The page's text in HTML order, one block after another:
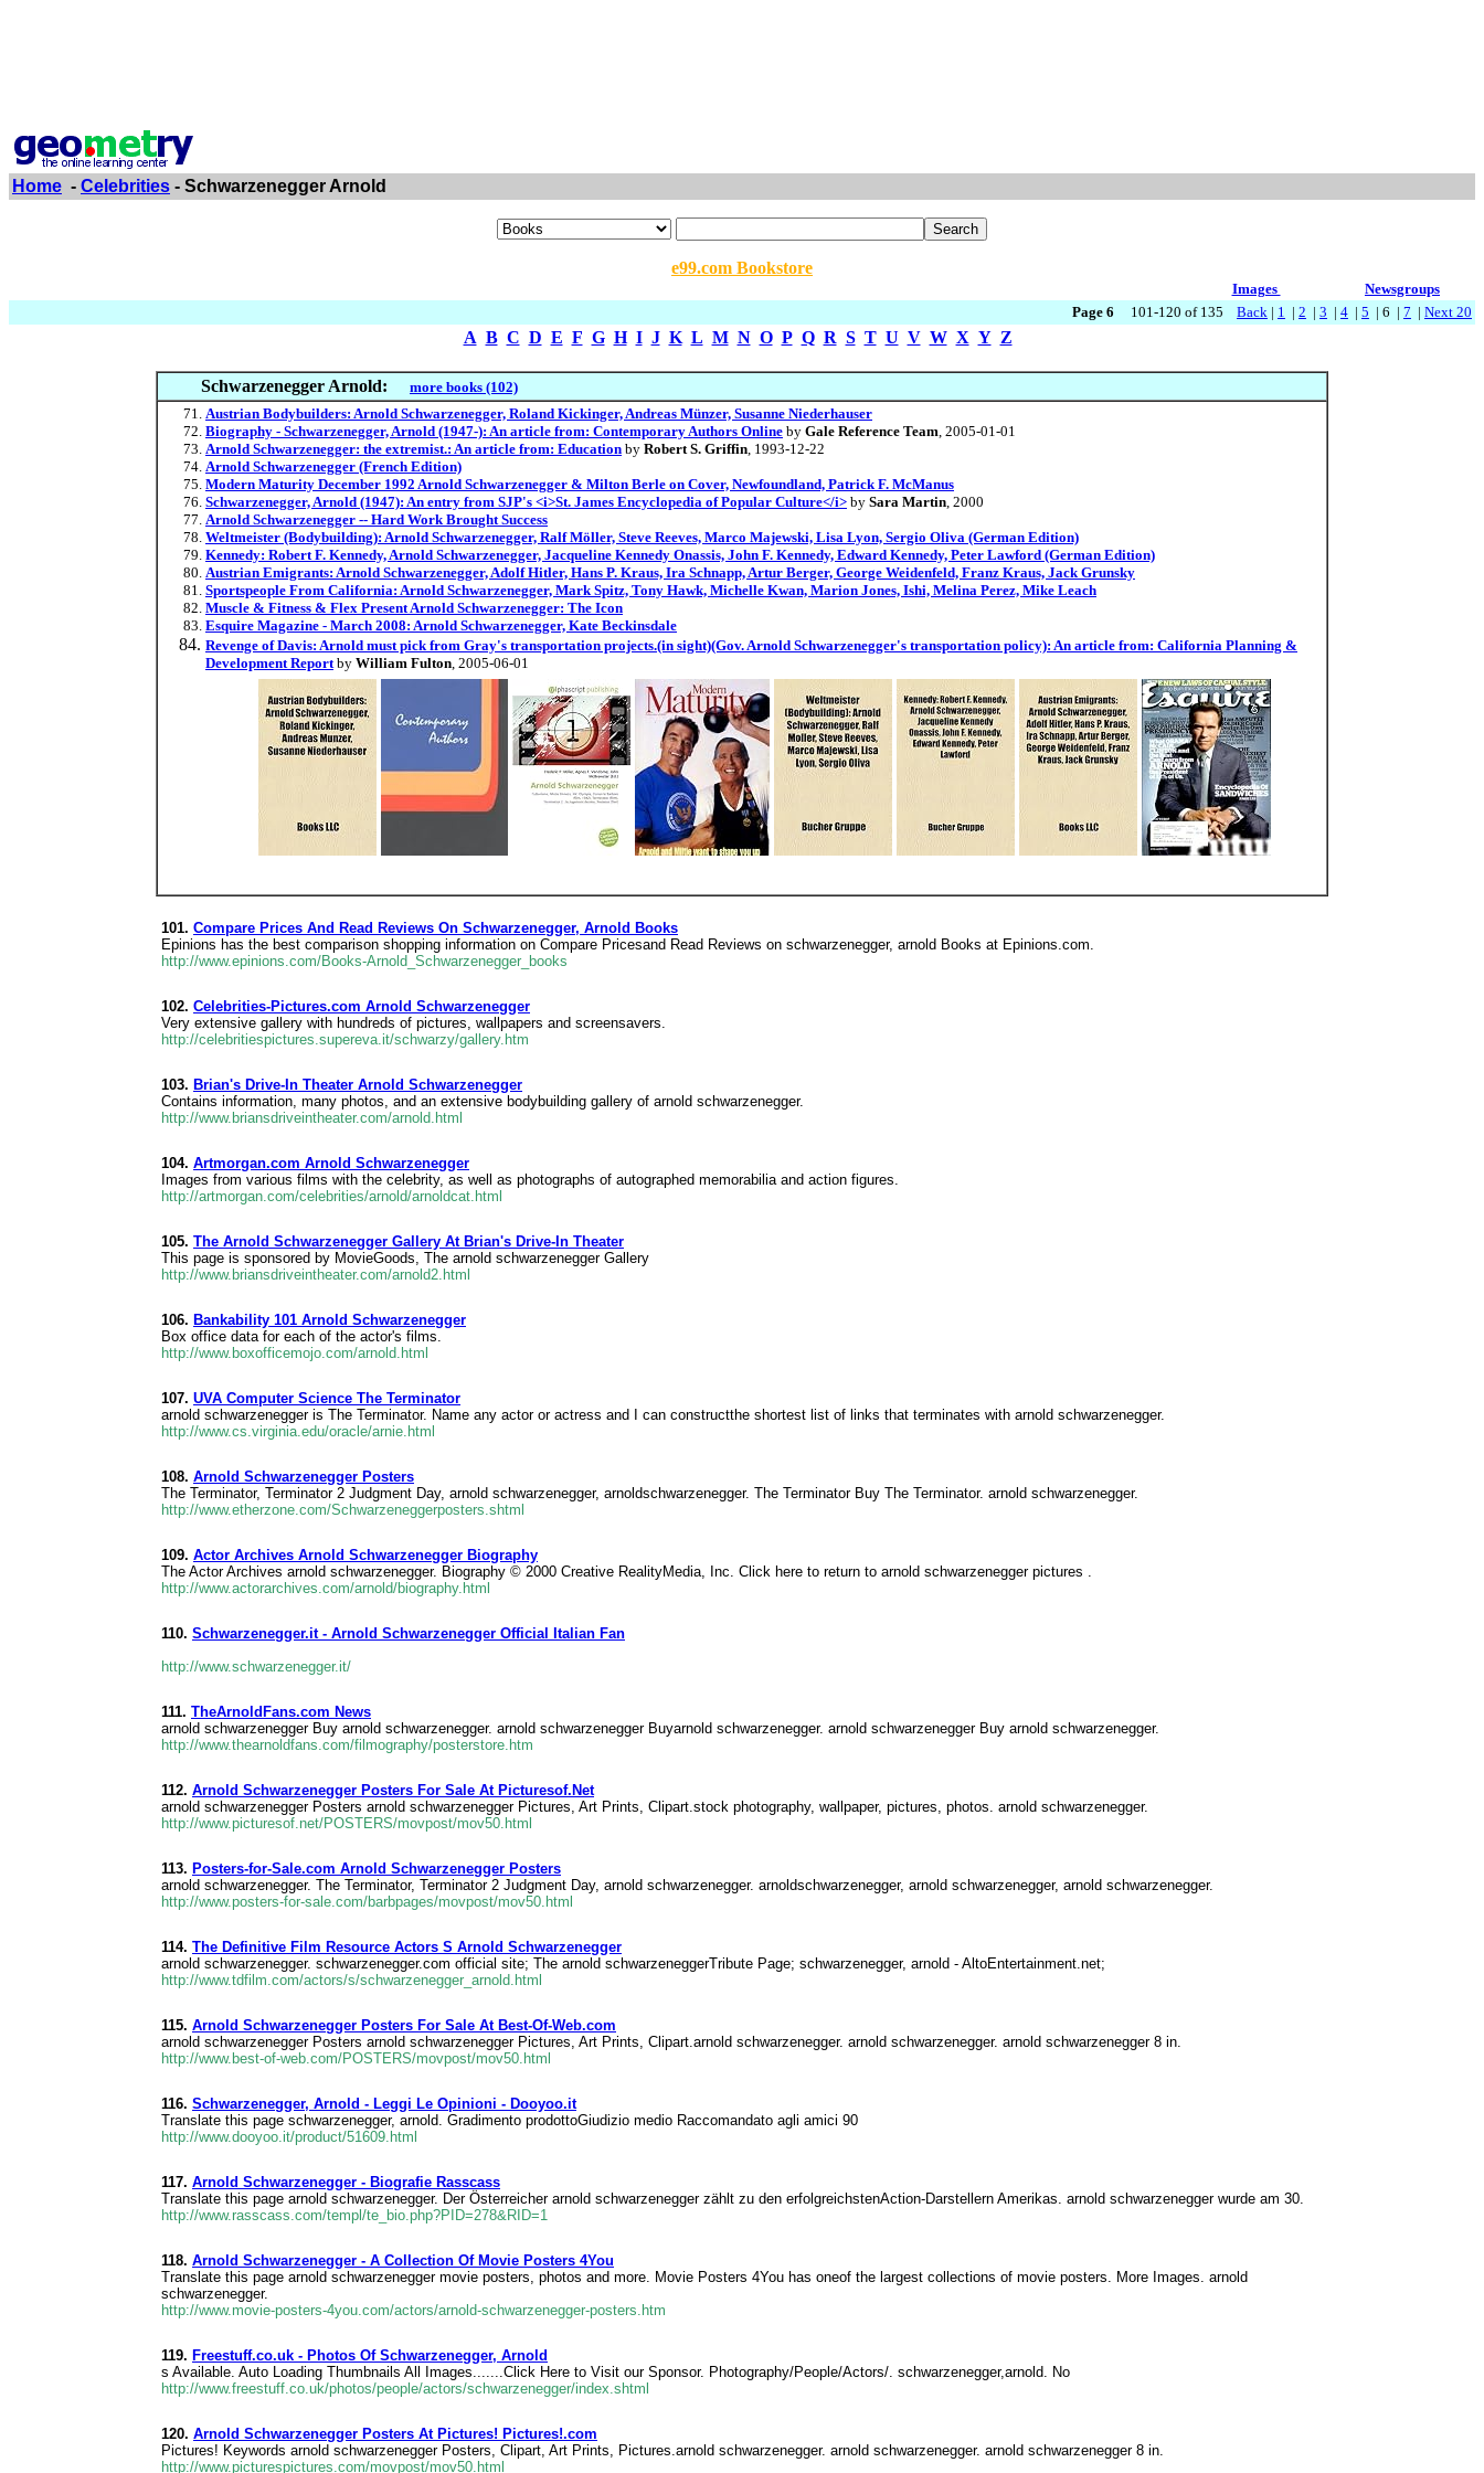
Home - Celebrities - Schwarzenegger Arnold
e99.com Bookstore
Images
Newsgroups
Page 6 101-120 of 135 Back | 1 | 2 | 3 | 4 | 5 | 6 | 7 | Next 20
A B C D E F G H I J K L M N O P Q R S T U V W X Y Z
Schwarzenegger Arnold:
more books (102)
Austrian Bodybuilders: Arnold Schwarzenegger, Roland Kickinger, Andreas Münzer, Susanne Niederhauser
Biography - Schwarzenegger, Arnold (1947-): An article from: Contemporary Authors Online by Gale Reference Team, 2005-01-01
Arnold Schwarzenegger: the extremist.: An article from: Education by Robert S. Griffin, 1993-12-22
Arnold Schwarzenegger (French Edition)
Modern Maturity December 1992 Arnold Schwarzenegger & Milton Berle on Cover, Newfoundland, Patrick F. McManus
Schwarzenegger, Arnold (1947): An entry from SJP's <i>St. James Encyclopedia of Popular Culture</i> by Sara Martin, 2000
Arnold Schwarzenegger -- Hard Work Brought Success
Weltmeister (Bodybuilding): Arnold Schwarzenegger, Ralf Möller, Steve Reeves, Marco Majewski, Lisa Lyon, Sergio Oliva (German Edition)
Kennedy: Robert F. Kennedy, Arnold Schwarzenegger, Jacqueline Kennedy Onassis, John F. Kennedy, Edward Kennedy, Peter Lawford (German Edition)
Austrian Emigrants: Arnold Schwarzenegger, Adolf Hitler, Hans P. Kraus, Ira Schnapp, Artur Berger, George Weidenfeld, Franz Kraus, Jack Grunsky
Sportspeople From California: Arnold Schwarzenegger, Mark Spitz, Tony Hawk, Michelle Kwan, Marion Jones, Ishi, Melina Perez, Mike Leach
Muscle & Fitness & Flex Present Arnold Schwarzenegger: The Icon
Esquire Magazine - March 2008: Arnold Schwarzenegger, Kate Beckinsdale
Revenge of Davis: Arnold must pick from Gray's transportation projects.(in sight)(Gov. Arnold Schwarzenegger's transportation policy): An article from: California Planning &
Development Reportby William Fulton, 2005-06-01
101. Compare Prices And Read Reviews On Schwarzenegger, Arnold Books
Epinions has the best comparison shopping information on Compare Pricesand Read Reviews on schwarzenegger, arnold Books at Epinions.com.
http://www.epinions.com/Books-Arnold_Schwarzenegger_books
102. Celebrities-Pictures.com Arnold Schwarzenegger
Very extensive gallery with hundreds of pictures, wallpapers and screensavers.
http://celebritiespictures.supereva.it/schwarzy/gallery.htm
103. Brian's Drive-In Theater Arnold Schwarzenegger
Contains information, many photos, and an extensive bodybuilding gallery of arnold schwarzenegger.
http://www.briansdriveintheater.com/arnold.html
104. Artmorgan.com Arnold Schwarzenegger
Images from various films with the celebrity, as well as photographs of autographed memorabilia and action figures.
http://artmorgan.com/celebrities/arnold/arnoldcat.html
105. The Arnold Schwarzenegger Gallery At Brian's Drive-In Theater
This page is sponsored by MovieGoods, The arnold schwarzenegger Gallery
http://www.briansdriveintheater.com/arnold2.html
106. Bankability 101 Arnold Schwarzenegger
Box office data for each of the actor's films.
http://www.boxofficemojo.com/arnold.html
107. UVA Computer Science The Terminator
arnold schwarzenegger is The Terminator. Name any actor or actress and I can constructthe shortest list of links that terminates with arnold schwarzenegger.
http://www.cs.virginia.edu/oracle/arnie.html
108. Arnold Schwarzenegger Posters
The Terminator, Terminator 2 Judgment Day, arnold schwarzenegger, arnoldschwarzenegger. The Terminator Buy The Terminator. arnold schwarzenegger.
http://www.etherzone.com/Schwarzeneggerposters.shtml
109. Actor Archives Arnold Schwarzenegger Biography
The Actor Archives arnold schwarzenegger. Biography © 2000 Creative RealityMedia, Inc. Click here to return to arnold schwarzenegger pictures .
http://www.actorarchives.com/arnold/biography.html
110. Schwarzenegger.it - Arnold Schwarzenegger Official Italian Fan
http://www.schwarzenegger.it/
111. TheArnoldFans.com News
arnold schwarzenegger Buy arnold schwarzenegger. arnold schwarzenegger Buyarnold schwarzenegger. arnold schwarzenegger Buy arnold schwarzenegger.
http://www.thearnoldfans.com/filmography/posterstore.htm
112. Arnold Schwarzenegger Posters For Sale At Picturesof.Net
arnold schwarzenegger Posters arnold schwarzenegger Pictures, Art Prints, Clipart.stock photography, wallpaper, pictures, photos. arnold schwarzenegger.
http://www.picturesof.net/POSTERS/movpost/mov50.html
113. Posters-for-Sale.com Arnold Schwarzenegger Posters
arnold schwarzenegger. The Terminator, Terminator 2 Judgment Day, arnold schwarzenegger. arnoldschwarzenegger, arnold schwarzenegger, arnold schwarzenegger.
http://www.posters-for-sale.com/barbpages/movpost/mov50.html
114. The Definitive Film Resource Actors S Arnold Schwarzenegger
arnold schwarzenegger. schwarzenegger.com official site; The arnold schwarzeneggerTribute Page; schwarzenegger, arnold - AltoEntertainment.net;
http://www.tdfilm.com/actors/s/schwarzenegger_arnold.html
115. Arnold Schwarzenegger Posters For Sale At Best-Of-Web.com
arnold schwarzenegger Posters arnold schwarzenegger Pictures, Art Prints, Clipart.arnold schwarzenegger. arnold schwarzenegger. arnold schwarzenegger 8 in.
http://www.best-of-web.com/POSTERS/movpost/mov50.html
116. Schwarzenegger, Arnold - Leggi Le Opinioni - Dooyoo.it
Translate this page schwarzenegger, arnold. Gradimento prodottoGiudizio medio Raccomandato agli amici 90
http://www.dooyoo.it/product/51609.html
117. Arnold Schwarzenegger - Biografie Rasscass
Translate this page arnold schwarzenegger. Der Österreicher arnold schwarzenegger zählt zu den erfolgreichstenAction-Darstellern Amerikas. arnold schwarzenegger wurde am 30.
http://www.rasscass.com/templ/te_bio.php?PID=278&RID=1
118. Arnold Schwarzenegger - A Collection Of Movie Posters 4You
Translate this page arnold schwarzenegger movie posters, photos and more. Movie Posters 4You has oneof the largest collections of movie posters. More Images. arnold
schwarzenegger.
http://www.movie-posters-4you.com/actors/arnold-schwarzenegger-posters.htm
119. Freestuff.co.uk - Photos Of Schwarzenegger, Arnold
s Available. Auto Loading Thumbnails All Images.......Click Here to Visit our Sponsor. Photography/People/Actors/. schwarzenegger,arnold. No
http://www.freestuff.co.uk/photos/people/actors/schwarzenegger/index.shtml
120. Arnold Schwarzenegger Posters At Pictures! Pictures!.com
Pictures! Keywords arnold schwarzenegger Posters, Clipart, Art Prints, Pictures.arnold schwarzenegger. arnold schwarzenegger. arnold schwarzenegger 8 in.
http://www.picturespictures.com/movpost/mov50.html